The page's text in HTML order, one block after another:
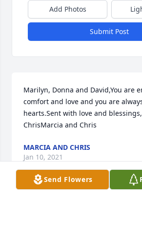
Add Photos
Submit Post
Marilyn, Donna and David,You are
comfort and love and you are
hearts.Sent with love and
ChrisMarcia and Chris
MARCIA AND CHRIS
Jan 10, 2021
Send Flowers